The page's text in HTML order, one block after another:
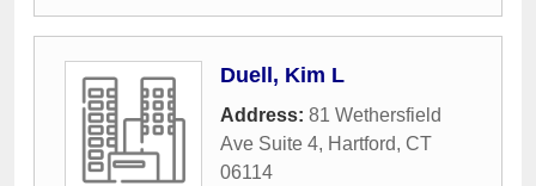
Duell, Kim L
Address: 81 Wethersfield
Ave Suite 4, Hartford, CT
06114